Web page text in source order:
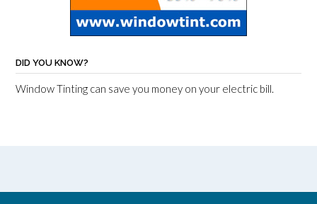
DID YOU KNOW?
Window Tinting can save you money on your electric bill.